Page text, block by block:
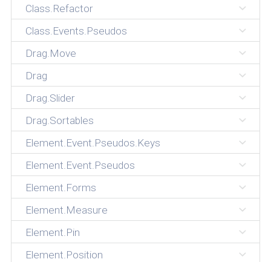
Class.Refactor
Class.Events.Pseudos
Drag.Move
Drag
Drag.Slider
Drag.Sortables
Element.Event.Pseudos.Keys
Element.Event.Pseudos
Element.Forms
Element.Measure
Element.Pin
Element.Position